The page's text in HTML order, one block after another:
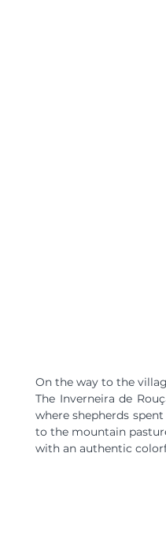
On the way to the
The Inverneira de
where shepherds
to the mountain
with an authentic